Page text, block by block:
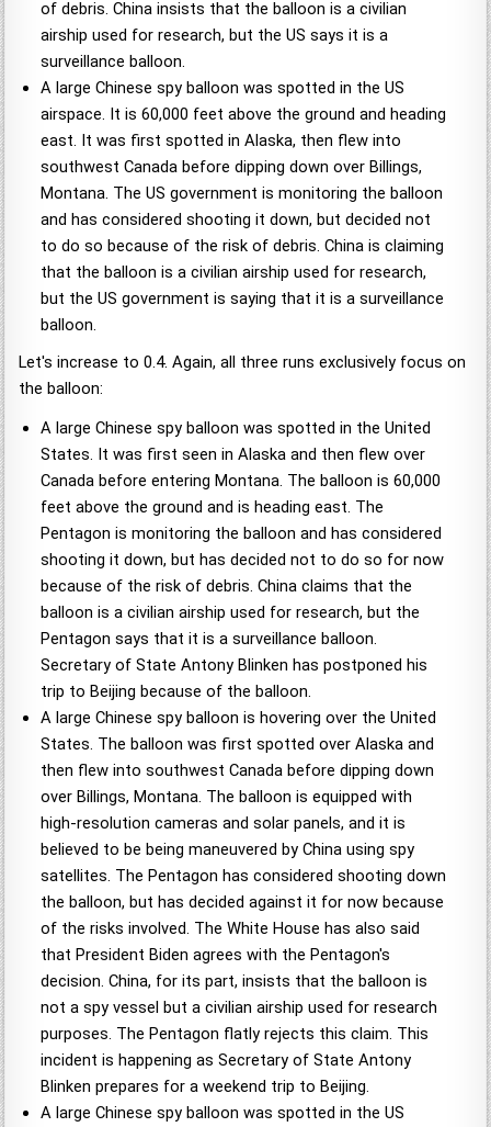
of debris. China insists that the balloon is a civilian
airship used for research, but the US says it is a
surveillance balloon.
A large Chinese spy balloon was spotted in the US
airspace. It is 60,000 feet above the ground and heading
east. It was first spotted in Alaska, then flew into
southwest Canada before dipping down over Billings,
Montana. The US government is monitoring the balloon
and has considered shooting it down, but decided not
to do so because of the risk of debris. China is claiming
that the balloon is a civilian airship used for research,
but the US government is saying that it is a surveillance
balloon.
Let's increase to 0.4. Again, all three runs exclusively focus on
the balloon:
A large Chinese spy balloon was spotted in the United
States. It was first seen in Alaska and then flew over
Canada before entering Montana. The balloon is 60,000
feet above the ground and is heading east. The
Pentagon is monitoring the balloon and has considered
shooting it down, but has decided not to do so for now
because of the risk of debris. China claims that the
balloon is a civilian airship used for research, but the
Pentagon says that it is a surveillance balloon.
Secretary of State Antony Blinken has postponed his
trip to Beijing because of the balloon.
A large Chinese spy balloon is hovering over the United
States. The balloon was first spotted over Alaska and
then flew into southwest Canada before dipping down
over Billings, Montana. The balloon is equipped with
high-resolution cameras and solar panels, and it is
believed to be being maneuvered by China using spy
satellites. The Pentagon has considered shooting down
the balloon, but has decided against it for now because
of the risks involved. The White House has also said
that President Biden agrees with the Pentagon's
decision. China, for its part, insists that the balloon is
not a spy vessel but a civilian airship used for research
purposes. The Pentagon flatly rejects this claim. This
incident is happening as Secretary of State Antony
Blinken prepares for a weekend trip to Beijing.
A large Chinese spy balloon was spotted in the US